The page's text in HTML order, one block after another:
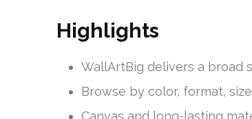
Highlights
WallArtBig delivers a broad
Browse by color, format,
Canvas and long-lasting